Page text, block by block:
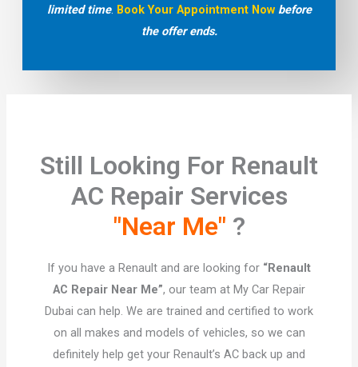
limited time. Book Your Appointment Now before
the offer ends.
Still Looking For Renault
AC Repair Services
"Near Me" ?​
If you have a Renault and are looking for “Renault
AC Repair Near Me”, our team at My Car Repair
Dubai can help. We are trained and certified to work
on all makes and models of vehicles, so we can
definitely help get your Renault’s AC back up and